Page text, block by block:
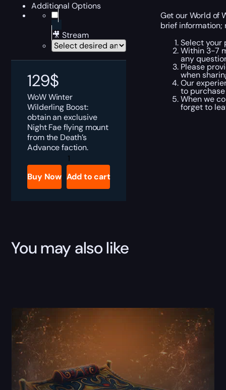
Additional Options
🎥 Stream
129$
WoW Winter
Wilderling Boost:
obtain an exclusive
Night Fae flying mount
from the Death’s
Advance faction.
Winter
Wilderling
Boost
quantity
Buy Now Add to cart
Get our World of
brief information;
Select your
Within 3-7
any
Please
when
Our
to
When we
forget to
You may also like